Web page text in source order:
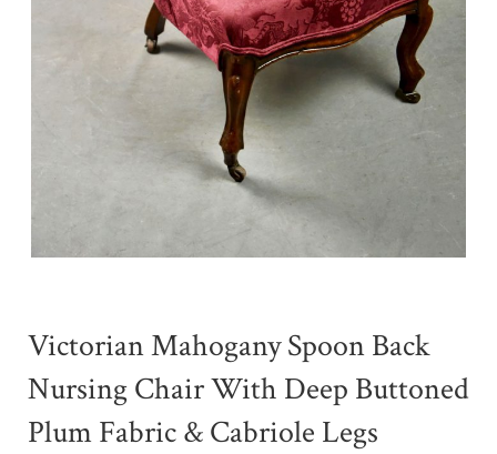
Victorian Mahogany Spoon Back
Nursing Chair With Deep Buttoned
Plum Fabric & Cabriole Legs